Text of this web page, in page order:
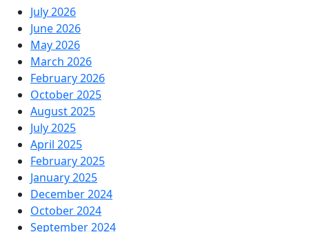
July 2026
June 2026
May 2026
March 2026
February 2026
October 2025
August 2025
July 2025
April 2025
February 2025
January 2025
December 2024
October 2024
September 2024